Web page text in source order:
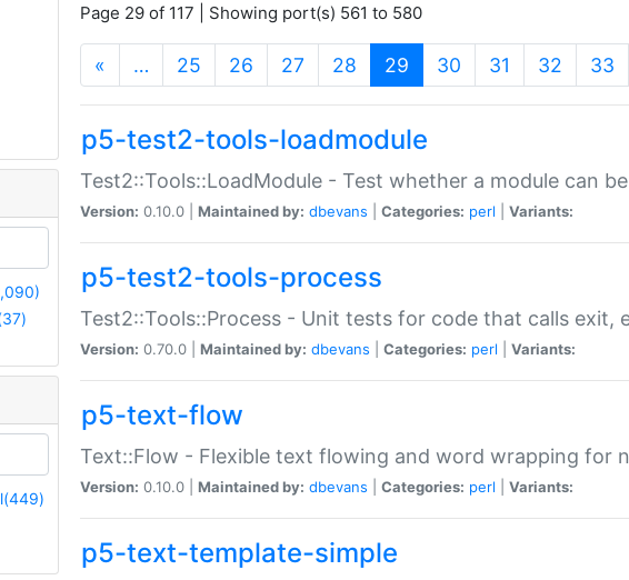
Page 29 of 117 | Showing port(s) 561 to 580
« … 25 26 27 28 29 (current)
30 31 32 33
p5-test2-tools-loadmodule
Test2::Tools::LoadModule - Test whether a module can
Version: 0.10.0 | Maintained by: dbevans Categories: perl Variants:
p5-test2-tools-process
Test2::Tools::Process - Unit tests for code that calls exit,
Version: 0.70.0 | Maintained by: dbevans Categories: perl Variants:
p5-text-flow
Text::Flow - Flexible text flowing and word wrapping for
Version: 0.10.0 | Maintained by: dbevans Categories: perl Variants:
p5-text-template-simple